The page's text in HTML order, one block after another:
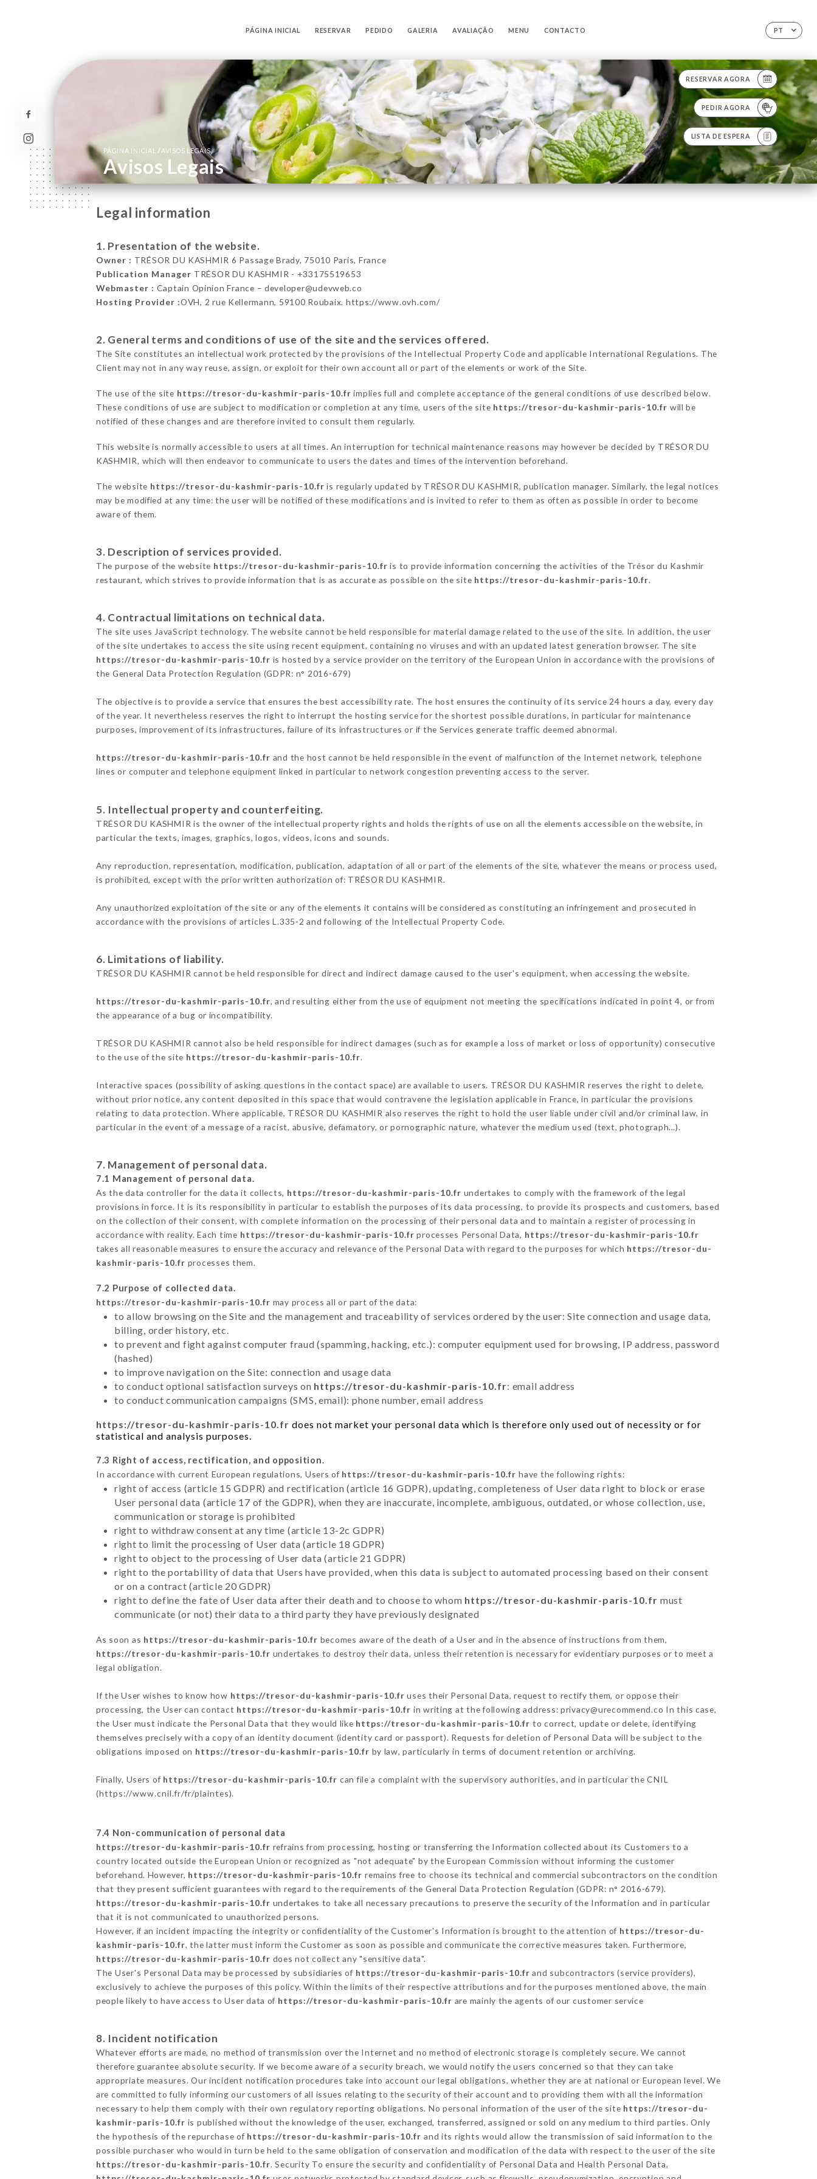
PT
PÁGINA INICIAL RESERVAR PEDIDO GALERIA AVALIAÇÃO MENU CONTACTO
RESERVAR AGORA
PEDIR AGORA
LISTA DE ESPERA
PÁGINA INICIAL/AVISOS LEGAIS
Avisos Legais
Legal information
1. Presentation of the website.
Owner : TRÉSOR DU KASHMIR 6 Passage Brady, 75010 Paris, France
Publication Manager TRÉSOR DU KASHMIR - +33175519653
Webmaster : Captain Opinion France – developer@udevweb.co
Hosting Provider :OVH, 2 rue Kellermann, 59100 Roubaix. https://www.ovh.com/
2. General terms and conditions of use of the site and the services offered.
The Site constitutes an intellectual work protected by the provisions of the Intellectual Property Code and applicable International Regulations. The
Client may not in any way reuse, assign, or exploit for their own account all or part of the elements or work of the Site.
The use of the site https://tresor-du-kashmir-paris-10.fr implies full and complete acceptance of the general conditions of use described below.
These conditions of use are subject to modification or completion at any time, users of the site https://tresor-du-kashmir-paris-10.fr will be
notified of these changes and are therefore invited to consult them regularly.
This website is normally accessible to users at all times. An interruption for technical maintenance reasons may however be decided by TRÉSOR DU
KASHMIR, which will then endeavor to communicate to users the dates and times of the intervention beforehand.
The website https://tresor-du-kashmir-paris-10.fr is regularly updated by TRÉSOR DU KASHMIR, publication manager. Similarly, the legal notices
may be modified at any time: the user will be notified of these modifications and is invited to refer to them as often as possible in order to become
aware of them.
3. Description of services provided.
The purpose of the website https://tresor-du-kashmir-paris-10.fr is to provide information concerning the activities of the Trésor du Kashmir
restaurant, which strives to provide information that is as accurate as possible on the site https://tresor-du-kashmir-paris-10.fr.
4. Contractual limitations on technical data.
The site uses JavaScript technology. The website cannot be held responsible for material damage related to the use of the site. In addition, the user
of the site undertakes to access the site using recent equipment, containing no viruses and with an updated latest generation browser. The site
https://tresor-du-kashmir-paris-10.fr is hosted by a service provider on the territory of the European Union in accordance with the provisions of
the General Data Protection Regulation (GDPR: n° 2016-679)
The objective is to provide a service that ensures the best accessibility rate. The host ensures the continuity of its service 24 hours a day, every day
of the year. It nevertheless reserves the right to interrupt the hosting service for the shortest possible durations, in particular for maintenance
purposes, improvement of its infrastructures, failure of its infrastructures or if the Services generate traffic deemed abnormal.
https://tresor-du-kashmir-paris-10.fr and the host cannot be held responsible in the event of malfunction of the Internet network, telephone
lines or computer and telephone equipment linked in particular to network congestion preventing access to the server.
5. Intellectual property and counterfeiting.
TRÉSOR DU KASHMIR is the owner of the intellectual property rights and holds the rights of use on all the elements accessible on the website, in
particular the texts, images, graphics, logos, videos, icons and sounds.
Any reproduction, representation, modification, publication, adaptation of all or part of the elements of the site, whatever the means or process used,
is prohibited, except with the prior written authorization of: TRÉSOR DU KASHMIR.
Any unauthorized exploitation of the site or any of the elements it contains will be considered as constituting an infringement and prosecuted in
accordance with the provisions of articles L.335-2 and following of the Intellectual Property Code.
6. Limitations of liability.
TRÉSOR DU KASHMIR cannot be held responsible for direct and indirect damage caused to the user's equipment, when accessing the website.
https://tresor-du-kashmir-paris-10.fr, and resulting either from the use of equipment not meeting the specifications indicated in point 4, or from
the appearance of a bug or incompatibility.
TRÉSOR DU KASHMIR cannot also be held responsible for indirect damages (such as for example a loss of market or loss of opportunity) consecutive
to the use of the site https://tresor-du-kashmir-paris-10.fr.
Interactive spaces (possibility of asking questions in the contact space) are available to users. TRÉSOR DU KASHMIR reserves the right to delete,
without prior notice, any content deposited in this space that would contravene the legislation applicable in France, in particular the provisions
relating to data protection. Where applicable, TRÉSOR DU KASHMIR also reserves the right to hold the user liable under civil and/or criminal law, in
particular in the event of a message of a racist, abusive, defamatory, or pornographic nature, whatever the medium used (text, photograph…).
7. Management of personal data.
7.1 Management of personal data.
As the data controller for the data it collects, https://tresor-du-kashmir-paris-10.fr undertakes to comply with the framework of the legal
provisions in force. It is its responsibility in particular to establish the purposes of its data processing, to provide its prospects and customers, based
on the collection of their consent, with complete information on the processing of their personal data and to maintain a register of processing in
accordance with reality. Each time https://tresor-du-kashmir-paris-10.fr processes Personal Data, https://tresor-du-kashmir-paris-10.fr
takes all reasonable measures to ensure the accuracy and relevance of the Personal Data with regard to the purposes for which https://tresor-du-
kashmir-paris-10.fr processes them.
7.2 Purpose of collected data.
https://tresor-du-kashmir-paris-10.fr may process all or part of the data:
to allow browsing on the Site and the management and traceability of services ordered by the user: Site connection and usage data,
billing, order history, etc.
to prevent and fight against computer fraud (spamming, hacking, etc.): computer equipment used for browsing, IP address, password
(hashed)
to improve navigation on the Site: connection and usage data
to conduct optional satisfaction surveys on https://tresor-du-kashmir-paris-10.fr: email address
to conduct communication campaigns (SMS, email): phone number, email address
https://tresor-du-kashmir-paris-10.fr does not market your personal data which is therefore only used out of necessity or for
statistical and analysis purposes.
7.3 Right of access, rectification, and opposition.
In accordance with current European regulations, Users of https://tresor-du-kashmir-paris-10.fr have the following rights:
right of access (article 15 GDPR) and rectification (article 16 GDPR), updating, completeness of User data right to block or erase
User personal data (article 17 of the GDPR), when they are inaccurate, incomplete, ambiguous, outdated, or whose collection, use,
communication or storage is prohibited
right to withdraw consent at any time (article 13-2c GDPR)
right to limit the processing of User data (article 18 GDPR)
right to object to the processing of User data (article 21 GDPR)
right to the portability of data that Users have provided, when this data is subject to automated processing based on their consent
or on a contract (article 20 GDPR)
right to define the fate of User data after their death and to choose to whom https://tresor-du-kashmir-paris-10.fr must
communicate (or not) their data to a third party they have previously designated
As soon as https://tresor-du-kashmir-paris-10.fr becomes aware of the death of a User and in the absence of instructions from them,
https://tresor-du-kashmir-paris-10.fr undertakes to destroy their data, unless their retention is necessary for evidentiary purposes or to meet a
legal obligation.
If the User wishes to know how https://tresor-du-kashmir-paris-10.fr uses their Personal Data, request to rectify them, or oppose their
processing, the User can contact https://tresor-du-kashmir-paris-10.fr in writing at the following address: privacy@urecommend.co In this case,
the User must indicate the Personal Data that they would like https://tresor-du-kashmir-paris-10.fr to correct, update or delete, identifying
themselves precisely with a copy of an identity document (identity card or passport). Requests for deletion of Personal Data will be subject to the
obligations imposed on https://tresor-du-kashmir-paris-10.fr by law, particularly in terms of document retention or archiving.
Finally, Users of https://tresor-du-kashmir-paris-10.fr can file a complaint with the supervisory authorities, and in particular the CNIL
(https://www.cnil.fr/fr/plaintes).
7.4 Non-communication of personal data
https://tresor-du-kashmir-paris-10.fr refrains from processing, hosting or transferring the Information collected about its Customers to a
country located outside the European Union or recognized as "not adequate" by the European Commission without informing the customer
beforehand. However, https://tresor-du-kashmir-paris-10.fr remains free to choose its technical and commercial subcontractors on the condition
that they present sufficient guarantees with regard to the requirements of the General Data Protection Regulation (GDPR: n° 2016-679).
https://tresor-du-kashmir-paris-10.fr undertakes to take all necessary precautions to preserve the security of the Information and in particular
that it is not communicated to unauthorized persons.
However, if an incident impacting the integrity or confidentiality of the Customer's Information is brought to the attention of https://tresor-du-
kashmir-paris-10.fr, the latter must inform the Customer as soon as possible and communicate the corrective measures taken. Furthermore,
https://tresor-du-kashmir-paris-10.fr does not collect any "sensitive data".
The User's Personal Data may be processed by subsidiaries of https://tresor-du-kashmir-paris-10.fr and subcontractors (service providers),
exclusively to achieve the purposes of this policy. Within the limits of their respective attributions and for the purposes mentioned above, the main
people likely to have access to User data of https://tresor-du-kashmir-paris-10.fr are mainly the agents of our customer service
8. Incident notification
Whatever efforts are made, no method of transmission over the Internet and no method of electronic storage is completely secure. We cannot
therefore guarantee absolute security. If we become aware of a security breach, we would notify the users concerned so that they can take
appropriate measures. Our incident notification procedures take into account our legal obligations, whether they are at national or European level. We
are committed to fully informing our customers of all issues relating to the security of their account and to providing them with all the information
necessary to help them comply with their own regulatory reporting obligations. No personal information of the user of the site https://tresor-du-
kashmir-paris-10.fr is published without the knowledge of the user, exchanged, transferred, assigned or sold on any medium to third parties. Only
the hypothesis of the repurchase of https://tresor-du-kashmir-paris-10.fr and its rights would allow the transmission of said information to the
possible purchaser who would in turn be held to the same obligation of conservation and modification of the data with respect to the user of the site
https://tresor-du-kashmir-paris-10.fr. Security To ensure the security and confidentiality of Personal Data and Health Personal Data,